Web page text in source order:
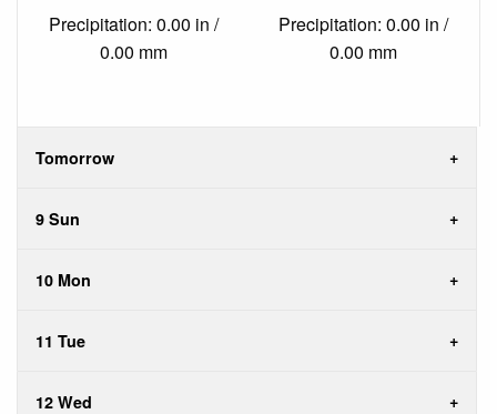
Precipitation: 0.00 in /
0.00 mm
Precipitation: 0.00 in /
0.00 mm
Tomorrow
9 Sun
10 Mon
11 Tue
12 Wed